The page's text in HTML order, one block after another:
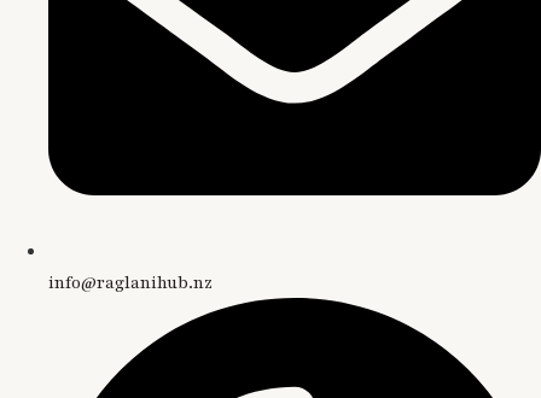
info@raglanihub.nz